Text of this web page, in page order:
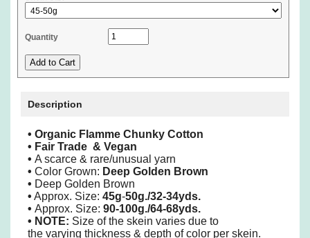
Quantity
Description
• Organic Flamme Chunky Cotton
• Fair Trade & Vegan
• A scarce & rare/unusual yarn
• Color Grown: Deep Golden Brown
• Deep Golden Brown
• Approx. Size: 45g-50g./32-34yds.
• Approx. Size: 90-100g./64-68yds.
• NOTE: Size of the skein varies due to
the varying thickness & depth of color per skein.